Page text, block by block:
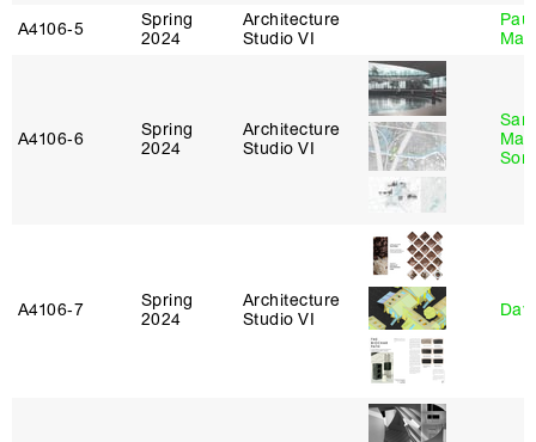
A4106‑5
Spring
2024
Architecture
Studio VI
A4106‑6
Spring
2024
Architecture
Studio VI
A4106‑7
Spring
2024
Architecture
Studio VI